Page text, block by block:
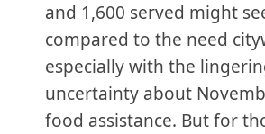
and 1,600 served might
compared to the need
especially with the
uncertainty about
food assistance. But for